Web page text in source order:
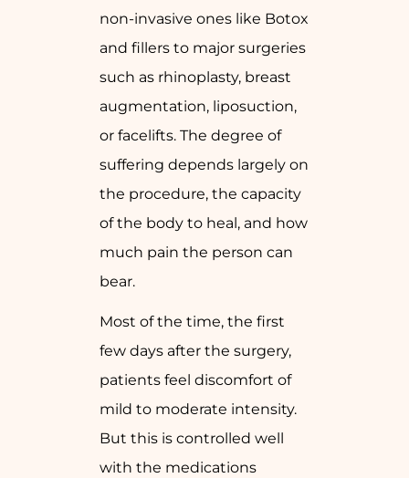
non-invasive ones like Botox
and fillers to major surgeries
such as rhinoplasty, breast
augmentation, liposuction,
or facelifts. The degree of
suffering depends largely on
the procedure, the capacity
of the body to heal, and how
much pain the person can
bear.
Most of the time, the first
few days after the surgery,
patients feel discomfort of
mild to moderate intensity.
But this is controlled well
with the medications